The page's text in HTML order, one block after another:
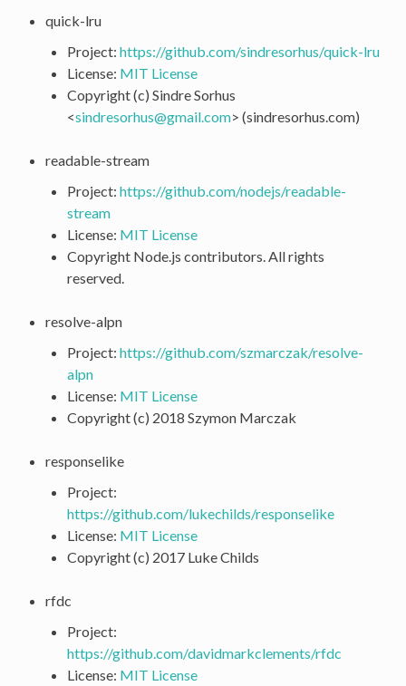
quick-lru
Project: https://github.com/sindresorhus/quick-lru
License: MIT License
Copyright (c) Sindre Sorhus
<sindresorhus@gmail.com> (sindresorhus.com)
readable-stream
Project: https://github.com/nodejs/readable-
stream
License: MIT License
Copyright Node.js contributors. All rights
reserved.
resolve-alpn
Project: https://github.com/szmarczak/resolve-
alpn
License: MIT License
Copyright (c) 2018 Szymon Marczak
responselike
Project:
https://github.com/lukechilds/responselike
License: MIT License
Copyright (c) 2017 Luke Childs
rfdc
Project:
https://github.com/davidmarkclements/rfdc
License: MIT License